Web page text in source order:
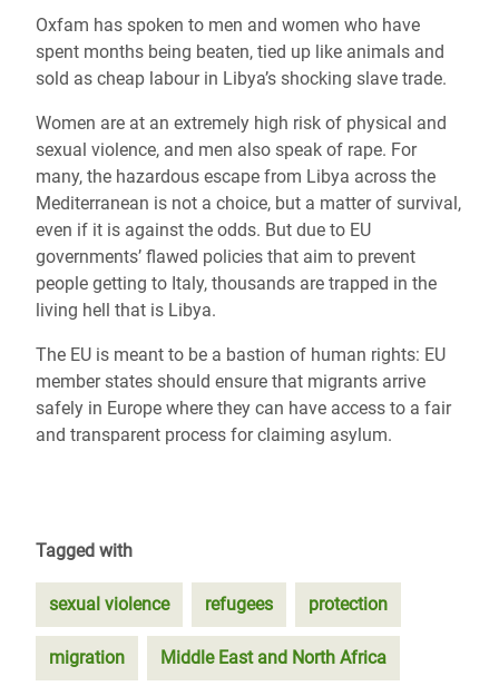
Oxfam has spoken to men and women who have
spent months being beaten, tied up like animals and
sold as cheap labour in Libya’s shocking slave trade.
Women are at an extremely high risk of physical and
sexual violence, and men also speak of rape. For
many, the hazardous escape from Libya across the
Mediterranean is not a choice, but a matter of survival,
even if it is against the odds. But due to EU
governments’ flawed policies that aim to prevent
people getting to Italy, thousands are trapped in the
living hell that is Libya.
The EU is meant to be a bastion of human rights: EU
member states should ensure that migrants arrive
safely in Europe where they can have access to a fair
and transparent process for claiming asylum.
Tagged with
sexual violence refugees protection
migration Middle East and North Africa